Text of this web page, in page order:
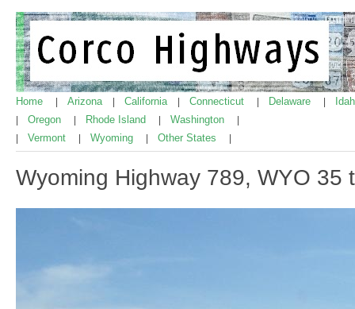
Home Arizona California Connecticut Delaware
Oregon Rhode Island Washington
Vermont Wyoming Other States
Wyoming Highway 789, WYO 35